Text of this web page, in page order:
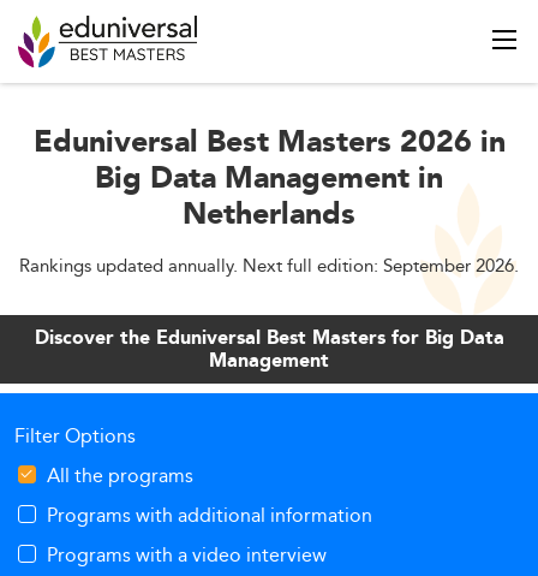
Eduniversal Best Masters 2026 in
Big Data Management in
Netherlands
Rankings updated annually. Next full edition: September 2026.
Discover the Eduniversal Best Masters for Big Data
Management
Filter Options
All the programs
Programs with additional information
Programs with a video interview